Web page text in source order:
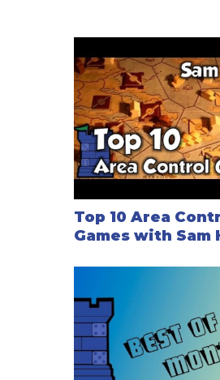
Top 10 Area
Games with Sam